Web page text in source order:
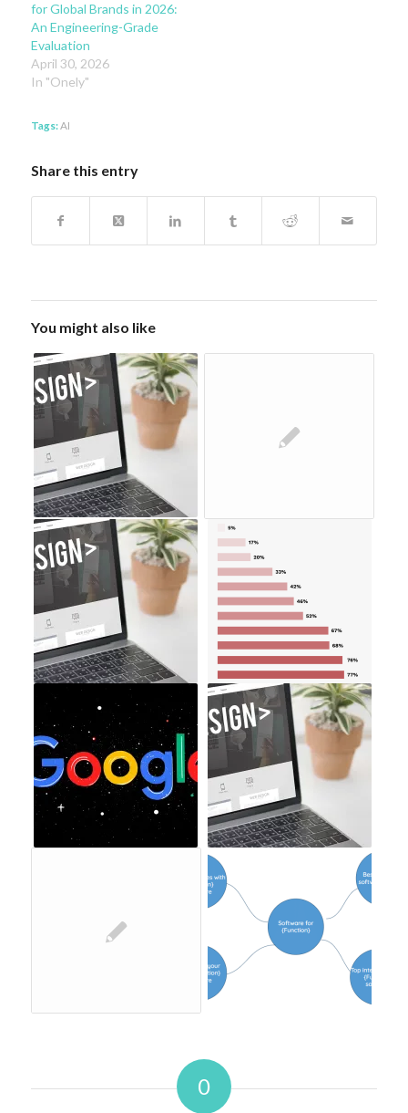
for Global Brands in 2026:
An Engineering-Grade
Evaluation
April 30, 2026
In "Onely"
Tags:AI
Share this entry
You might also like
0